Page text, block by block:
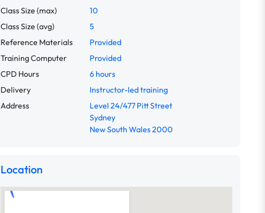
Class Size (max)
10
Class Size (avg)
5
Reference Materials
Provided
Training Computer
Provided
CPD Hours
6 hours
Delivery
Instructor-led training
Address
Level 24/477 Pitt Street
Sydney
New South Wales 2000
Location